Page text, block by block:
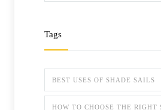
Tags
BEST USES OF SHADE SAILS
HOW TO CHOOSE THE RIGHT